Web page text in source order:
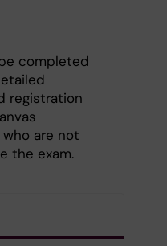
completed
registration
are not
the exam.